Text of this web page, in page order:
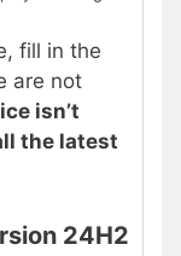
fill in the
are not
isn’t
the latest
24H2